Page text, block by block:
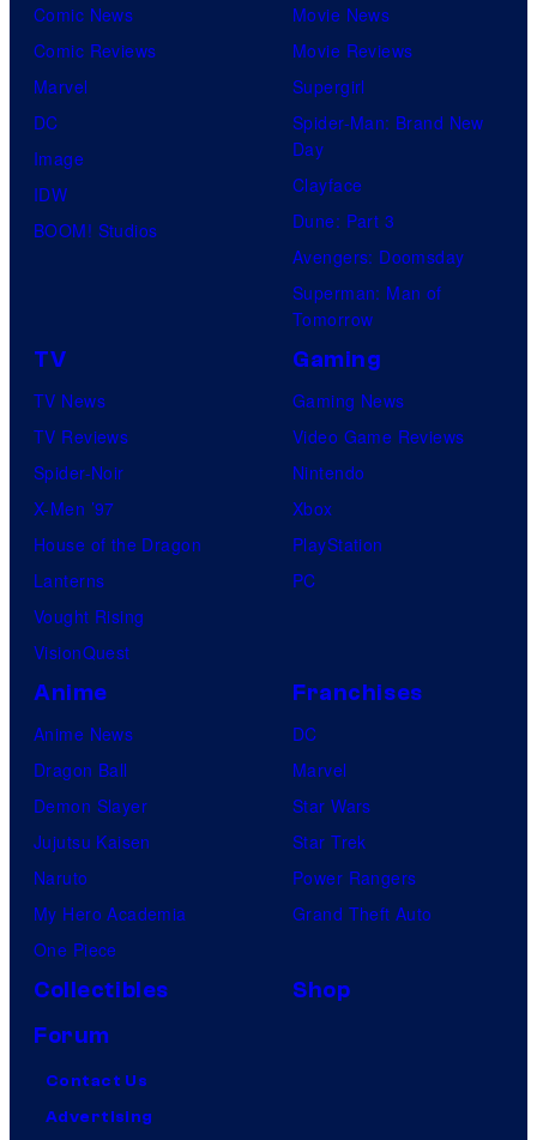
Comic News
Comic Reviews
Marvel
DC
Image
IDW
BOOM! Studios
Movie News
Movie Reviews
Supergirl
Spider-Man: Brand New
Day
Clayface
Dune: Part 3
Avengers: Doomsday
Superman: Man of
Tomorrow
TV
TV News
TV Reviews
Spider-Noir
X-Men ’97
House of the Dragon
Lanterns
Vought Rising
VisionQuest
Gaming
Gaming News
Video Game Reviews
Nintendo
Xbox
PlayStation
PC
Anime
Anime News
Dragon Ball
Demon Slayer
Jujutsu Kaisen
Naruto
My Hero Academia
One Piece
Franchises
DC
Marvel
Star Wars
Star Trek
Power Rangers
Grand Theft Auto
Collectibles
Shop
Forum
Contact Us
Advertising